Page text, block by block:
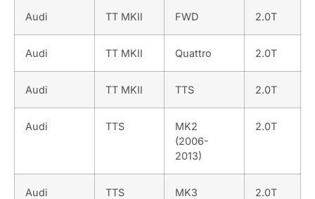
Audi TT MKII FWD 2.0T
Audi TT MKII Quattro 2.0T
Audi TT MKII TTS 2.0T
Audi TTS
MK2
(2006-
2013)
2.0T
Audi TTS
MK3
2.0T